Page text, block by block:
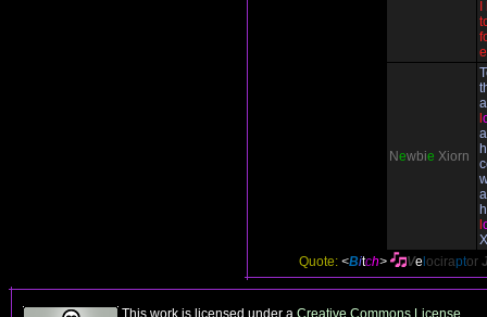
Newbie Xiorn
Quote: <Bitch> Velociraptor
This work is licensed under a Creative Commons License